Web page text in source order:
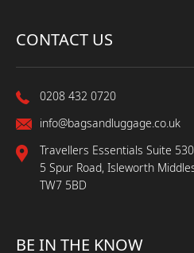
CONTACT US
0208 432 0720
info@bagsandluggage.co.uk
Travellers Essentials Suite
5 Spur Road, Isleworth
TW7 5BD
BE IN THE KNOW